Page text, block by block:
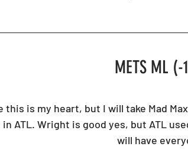
METS ML (-
this is my heart, but I will take Mad
ATL. Wright is good yes, but ATL
will have